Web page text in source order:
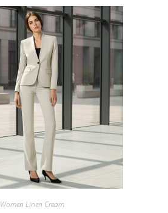
Women Linen Cream